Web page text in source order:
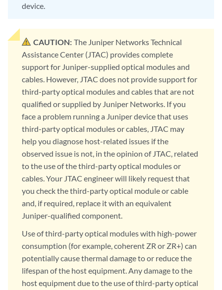
device.
CAUTION: The Juniper Networks Technical
Assistance Center (JTAC) provides complete
support for Juniper-supplied optical modules and
cables. However, JTAC does not provide support for
third-party optical modules and cables that are not
qualified or supplied by Juniper Networks. If you
face a problem running a Juniper device that uses
third-party optical modules or cables, JTAC may
help you diagnose host-related issues if the
observed issue is not, in the opinion of JTAC, related
to the use of the third-party optical modules or
cables. Your JTAC engineer will likely request that
you check the third-party optical module or cable
and, if required, replace it with an equivalent
Juniper-qualified component.
Use of third-party optical modules with high-power
consumption (for example, coherent ZR or ZR+) can
potentially cause thermal damage to or reduce the
lifespan of the host equipment. Any damage to the
host equipment due to the use of third-party optical